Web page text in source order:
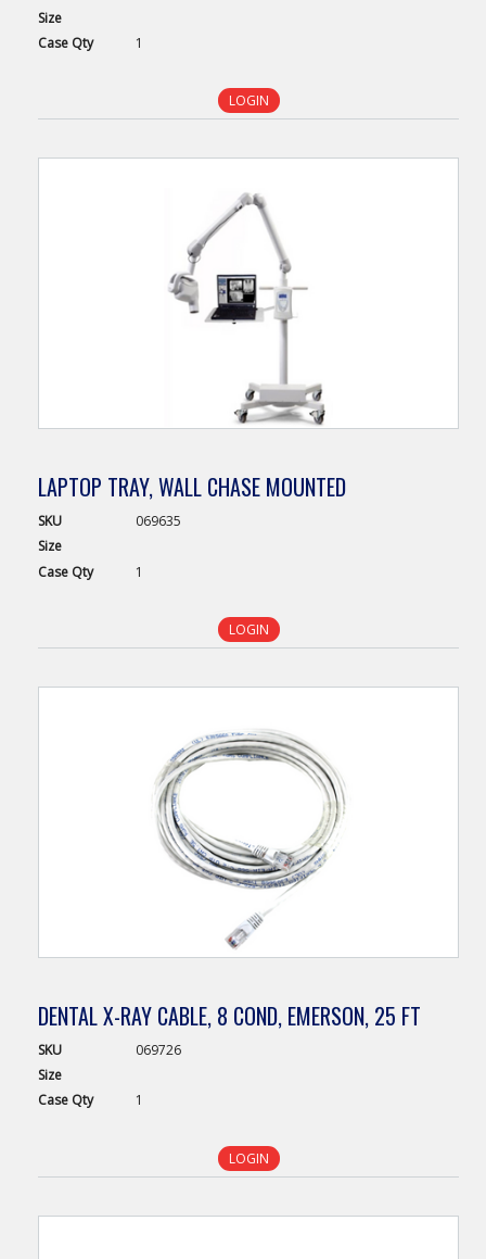
Size
Case Qty 1
LOGIN
LAPTOP TRAY, WALL CHASE MOUNTED
SKU
069635
Size
Case Qty 1
LOGIN
DENTAL X-RAY CABLE, 8 COND, EMERSON, 25 FT
SKU
069726
Size
Case Qty 1
LOGIN